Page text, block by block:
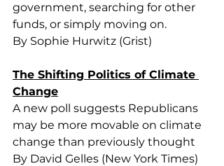
government, searching for other
funds, or simply moving on.
By Sophie Hurwitz (Grist)
The Shifting Politics of Climate
Change
A new poll suggests Republicans
may be more movable on climate
change than previously thought
By David Gelles (New York Times)